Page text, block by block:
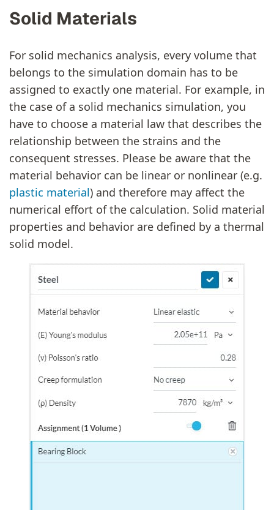
Solid Materials
For solid mechanics analysis, every volume that
belongs to the simulation domain has to be
assigned to exactly one material. For example, in
the case of a solid mechanics simulation, you
have to choose a material law that describes the
relationship between the strains and the
consequent stresses. Please be aware that the
material behavior can be linear or nonlinear (e.g.
plastic material) and therefore may affect the
numerical effort of the calculation. Solid material
properties and behavior are defined by a thermal
solid model.